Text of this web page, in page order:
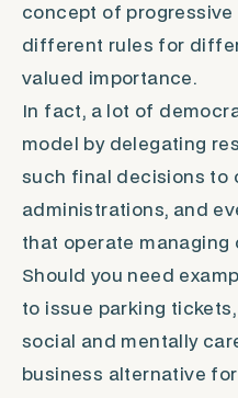
concept of progressive
different rules for
valued importance.
In fact, a lot of
model by delegating
such final decisions to
administrations, and
that operate managing
Should you need
to issue parking
social and mentally
business alternative